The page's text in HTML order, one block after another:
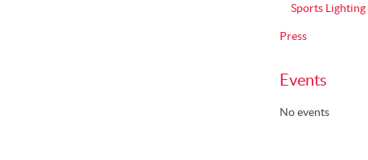
Sports Lighting
Press
Events
No events